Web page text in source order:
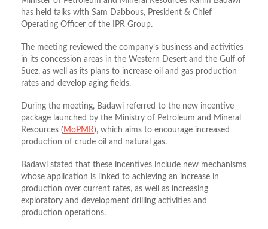
has held talks with Sam Dabbous, President & Chief
Operating Officer of the IPR Group.
The meeting reviewed the company’s business and activities
in its concession areas in the Western Desert and the Gulf of
Suez, as well as its plans to increase oil and gas production
rates and develop aging fields.
During the meeting, Badawi referred to the new incentive
package launched by the Ministry of Petroleum and Mineral
Resources ( MoPMR), which aims to encourage increased
production of crude oil and natural gas.
Badawi stated that these incentives include new mechanisms
whose application is linked to achieving an increase in
production over current rates, as well as increasing
exploratory and development drilling activities and
production operations.